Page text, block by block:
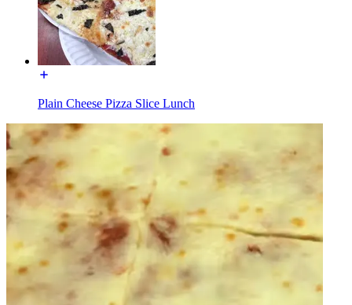
Plain Cheese Pizza Slice Lunch